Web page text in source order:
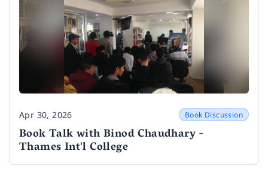
Date
Apr 30, 2026 Book Discussion
Book Talk with Binod Chaudhary -
Thames Int'l College